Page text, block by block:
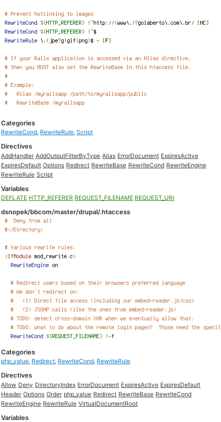
Categories
RewriteCond, RewriteRule,Script
Directives
AddHandler AddOutputFilterByType Alias ErrorDocument ExpiresActive
ExpiresDefault Options Redirect RewriteBase RewriteCond RewriteEngine
RewriteRule Script
Variables
DEFLATE HTTP_REFERER REQUEST_FILENAME REQUEST_URI
dsnopek/bbcom/master/drupal/.htaccess
Categories
php_value, Redirect, RewriteCond, RewriteRule
Directives
Allow Deny DirectoryIndex ErrorDocument ExpiresActive ExpiresDefault
Header Options Order php_value Redirect RewriteBase RewriteCond
RewriteEngine RewriteRule VirtualDocumentRoot
Variables